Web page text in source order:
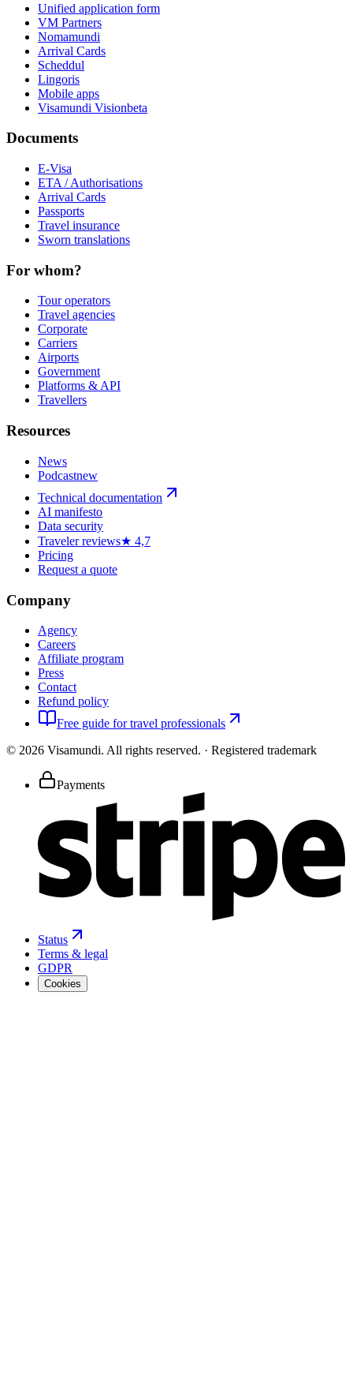
Unified application form
VM Partners
Nomamundi
Arrival Cards
Scheddul
Lingoris
Mobile apps
Visamundi Visionbeta
Documents
E-Visa
ETA / Authorisations
Arrival Cards
Passports
Travel insurance
Sworn translations
For whom?
Tour operators
Travel agencies
Corporate
Carriers
Airports
Government
Platforms & API
Travellers
Resources
News
Podcastnew
Technical documentation
AI manifesto
Data security
Traveler reviews★ 4,7
Pricing
Request a quote
Company
Agency
Careers
Affiliate program
Press
Contact
Refund policy
Free guide for travel professionals
© 2026 Visamundi. All rights reserved. · Registered trademark
Payments
Status
Terms & legal
GDPR
Cookies